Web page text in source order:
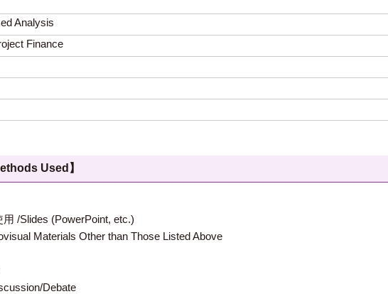
Analysis
Finance
Used】
/Slides (PowerPoint, etc.)
Materials Other than Those Listed Above
Debate